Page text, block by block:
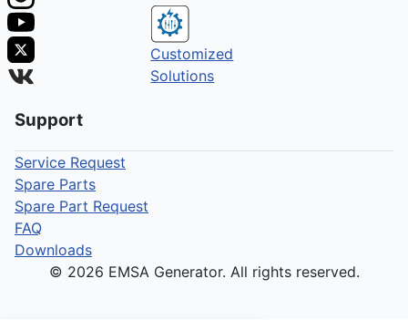
Customized
Solutions
Support
Service Request
Spare Parts
Spare Part Request
FAQ
Downloads
© 2026 EMSA Generator. All rights reserved.